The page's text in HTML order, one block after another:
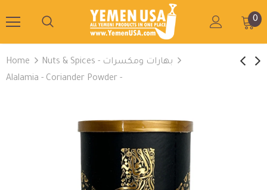
0
Home
Nuts & Spices - بهارات ومكسرات
Alalamia - Coriander Powder -